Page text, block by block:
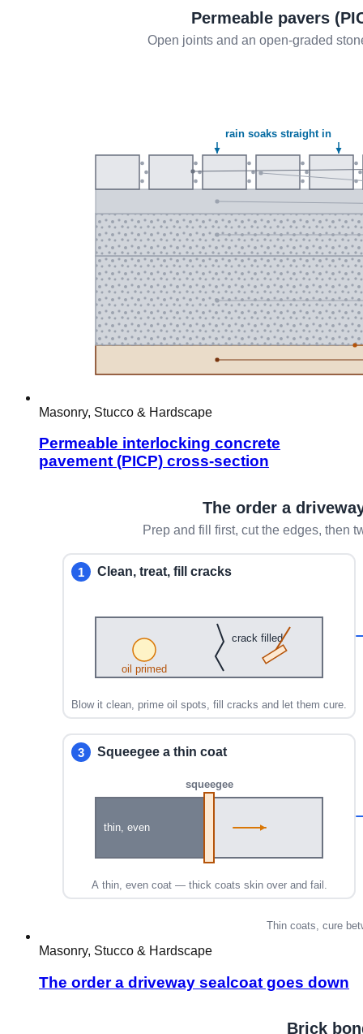
Masonry, Stucco & Hardscape
Permeable interlocking concrete
pavement (PICP) cross-section
Masonry, Stucco & Hardscape
The order a driveway sealcoat goes down